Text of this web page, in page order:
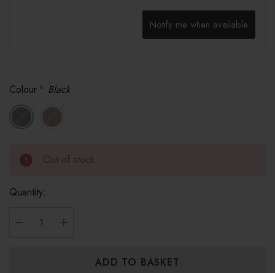
Notify me when available
Colour* Black
Out of stock
Quantity: